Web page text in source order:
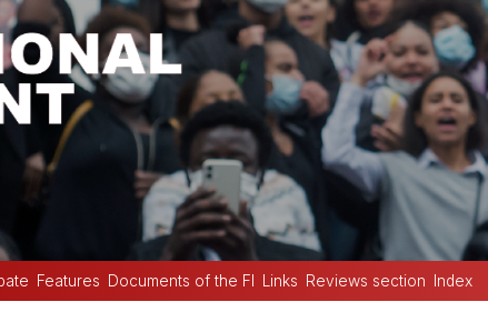
Features Documents of the FI Links Reviews section Index